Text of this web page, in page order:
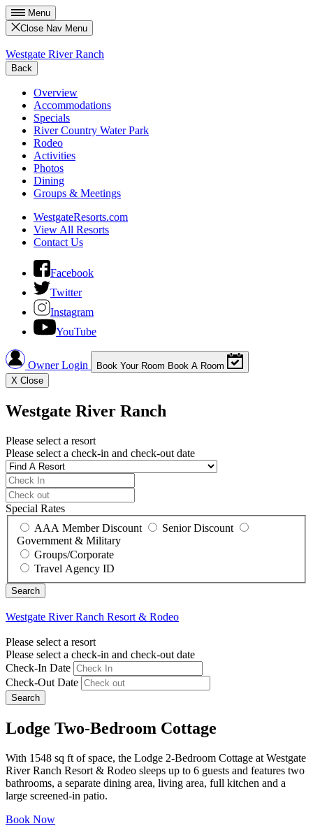
Menu
Close Nav Menu
Westgate River Ranch
Back
Overview
Accommodations
Specials
River Country Water Park
Rodeo
Activities
Photos
Dining
Groups & Meetings
WestgateResorts.com
View All Resorts
Contact Us
Facebook
Twitter
Instagram
YouTube
Owner Login Book Your Room Book A Room
X Close
Westgate River Ranch
Please select a resort
Please select a check-in and check-out date
Special Rates
AAA Member Discount
Senior Discount
Government & Military
Groups/Corporate
Travel Agency ID
Westgate River Ranch Resort & Rodeo
Please select a resort
Please select a check-in and check-out date
Check-In Date
Check-Out Date
Search
Lodge Two-Bedroom Cottage
With 1548 sq ft of space, the Lodge 2-Bedroom Cottage at Westgate
River Ranch Resort & Rodeo sleeps up to 6 guests and features two
bathrooms, a separate dining area, living area, full kitchen and a
large screened-in patio.
Book Now